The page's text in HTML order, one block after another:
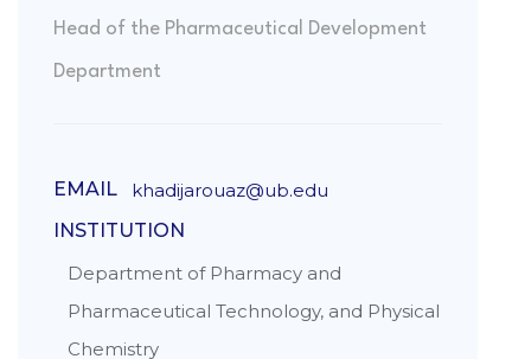
Head of the Pharmaceutical Development
Department
EMAIL
khadijarouaz@ub.edu
INSTITUTION
Department of Pharmacy and
Pharmaceutical Technology, and Physical
Chemistry